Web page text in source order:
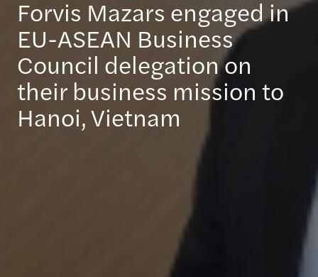
Forvis Mazars engaged in
EU-ASEAN Business
Council delegation on
their business mission to
Hanoi, Vietnam